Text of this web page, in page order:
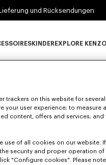
und Rücksendungen
KINDER EXPLORE KENZO
trackers on this website for
your user experience; to measure
content, offers and services; and
use of all cookies on our website.
security and proper operation
"Configure cookies". Please